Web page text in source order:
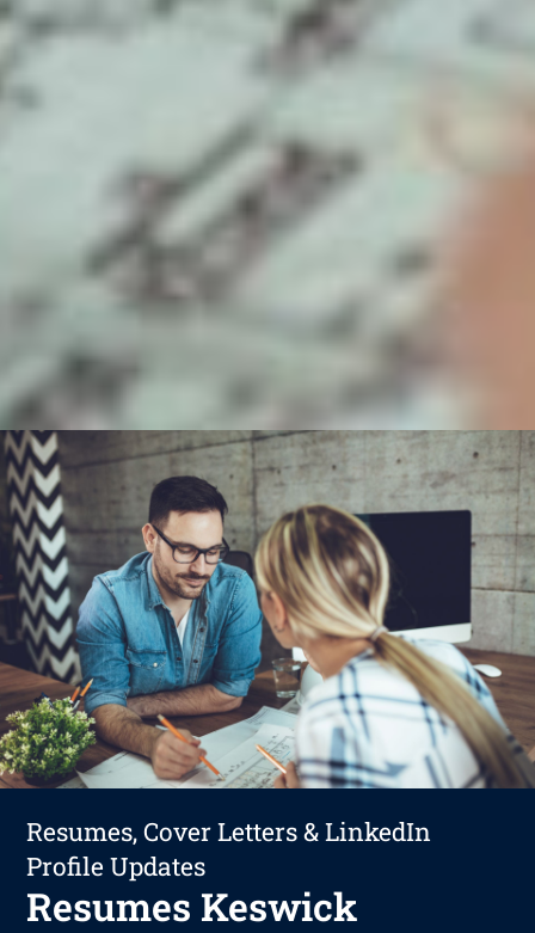
Resumes, Cover Letters & LinkedIn
Profile Updates
Resumes Keswick